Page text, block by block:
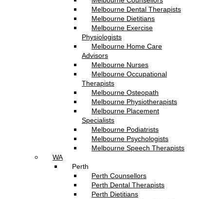
Melbourne Dental Therapists
Melbourne Dietitians
Melbourne Exercise
Physiologists
Melbourne Home Care
Advisors
Melbourne Nurses
Melbourne Occupational
Therapists
Melbourne Osteopath
Melbourne Physiotherapists
Melbourne Placement
Specialists
Melbourne Podiatrists
Melbourne Psychologists
Melbourne Speech Therapists
WA
Perth
Perth Counsellors
Perth Dental Therapists
Perth Dietitians